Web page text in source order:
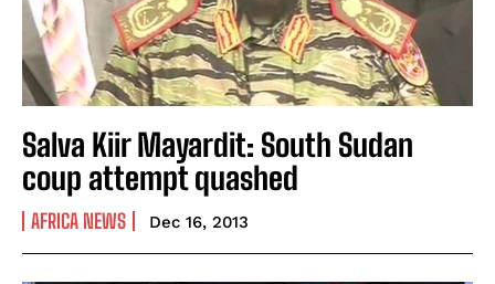
Salva Kiir Mayardit: South Sudan
coup attempt quashed
AFRICA NEWS Dec 16, 2013